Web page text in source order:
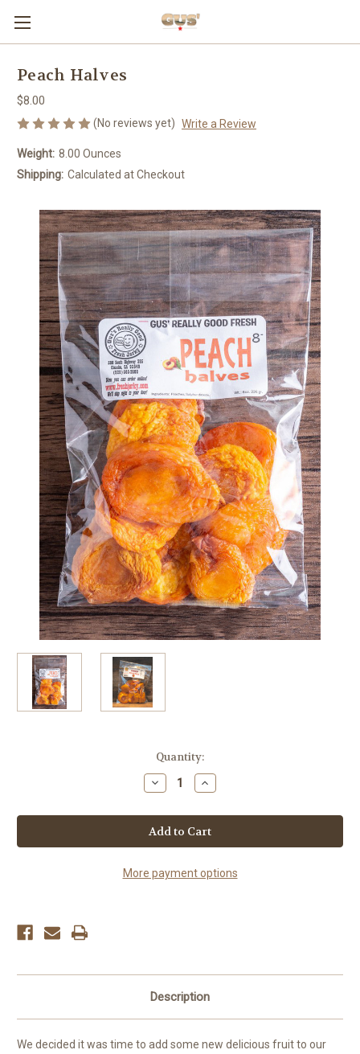
Peach Halves
$8.00
(No reviews yet) Write a Review
Weight: 8.00 Ounces
Shipping: Calculated at Checkout
Quantity:
Decrease
Quantity
Peach
Halves
Increase
Quantity
Peach
Halves
More payment options
Description
We decided it was time to add some new delicious fruit to our